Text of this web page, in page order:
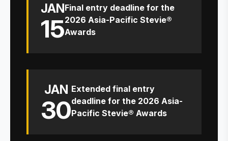
JAN
15
Final entry deadline for the
2026 Asia-Pacific Stevie®
Awards
JAN
30
Extended final entry
deadline for the 2026 Asia-
Pacific Stevie® Awards